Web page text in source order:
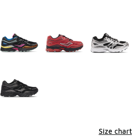
Size chart